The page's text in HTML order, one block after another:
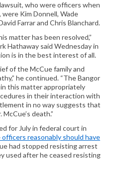
who were officers when
Kim Donnell, Wade
Farrar and Chris Blanchard.
matter has been resolved,”
Hathaway said Wednesday in
is in the best interest of all.
of the McCue family and
he continued. “The Bangor
this matter appropriately
in their interaction with
in no way suggests that
death.”
for July in federal court in
reasonably should have
had stopped resisting arrest
used after he ceased resisting